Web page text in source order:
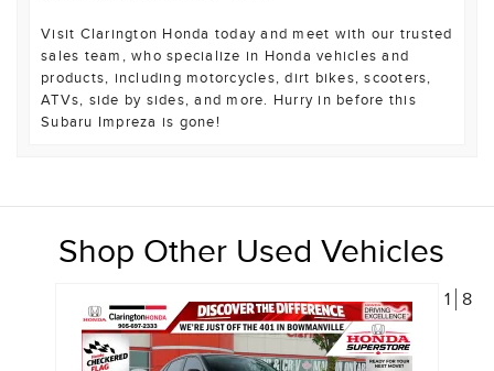
Visit Clarington Honda today and meet with our trusted
sales team, who specialize in Honda vehicles and
products, including motorcycles, dirt bikes, scooters,
ATVs, side by sides, and more. Hurry in before this
Subaru Impreza is gone!
Shop Other Used Vehicles
1 8